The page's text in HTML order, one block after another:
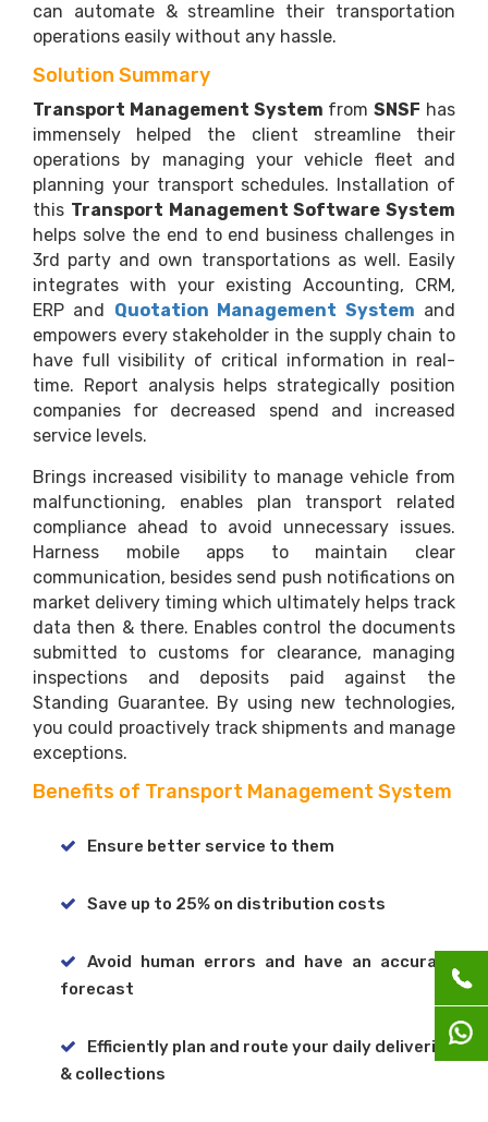
can automate & streamline their transportation
operations easily without any hassle.
Solution Summary
Transport Management System from SNSF has
immensely helped the client streamline their
operations by managing your vehicle fleet and
planning your transport schedules. Installation of
this Transport Management Software System
helps solve the end to end business challenges in
3rd party and own transportations as well. Easily
integrates with your existing Accounting, CRM,
ERP and Quotation Management System and
empowers every stakeholder in the supply chain to
have full visibility of critical information in real-
time. Report analysis helps strategically position
companies for decreased spend and increased
service levels.
Brings increased visibility to manage vehicle from
malfunctioning, enables plan transport related
compliance ahead to avoid unnecessary issues.
Harness mobile apps to maintain clear
communication, besides send push notifications on
market delivery timing which ultimately helps track
data then & there. Enables control the documents
submitted to customs for clearance, managing
inspections and deposits paid against the
Standing Guarantee. By using new technologies,
you could proactively track shipments and manage
exceptions.
Benefits of Transport Management System
Ensure better service to them
Save up to 25% on distribution costs
Avoid human errors and have an accurate
forecast
Efficiently plan and route your daily deliveries
& collections